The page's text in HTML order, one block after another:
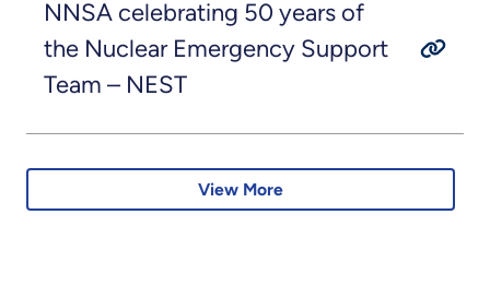
NNSA celebrating 50 years of
the Nuclear Emergency Support
Team – NEST
View More